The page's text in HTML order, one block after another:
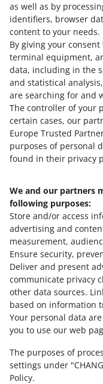
as well as by
identifiers, browser
content to your needs.
By giving your
terminal equipment,
data, including in the
and statistical
are searching for and
The controller of your
certain cases, our
Europe Trusted
purposes of personal
found in their privacy
We and our partners
following purposes:
Store and/or access
advertising and
measurement,
Ensure security,
Deliver and present
communicate privacy
other data sources.
based on information
Your personal data
you to use our web
The purposes of
settings under
Policy.
about allegro.pl
polski
čeština
English
slovenčina
magyar
about allegro.cz
polski
čeština
slovenčina
magyar
about allegro.sk
polski
čeština
English
slovenčina
magyar
polski
čeština